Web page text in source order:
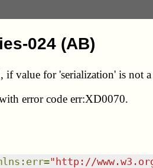
024 (AB)
if value for 'serialization' is not
error code err:XD0070.
: err="http://